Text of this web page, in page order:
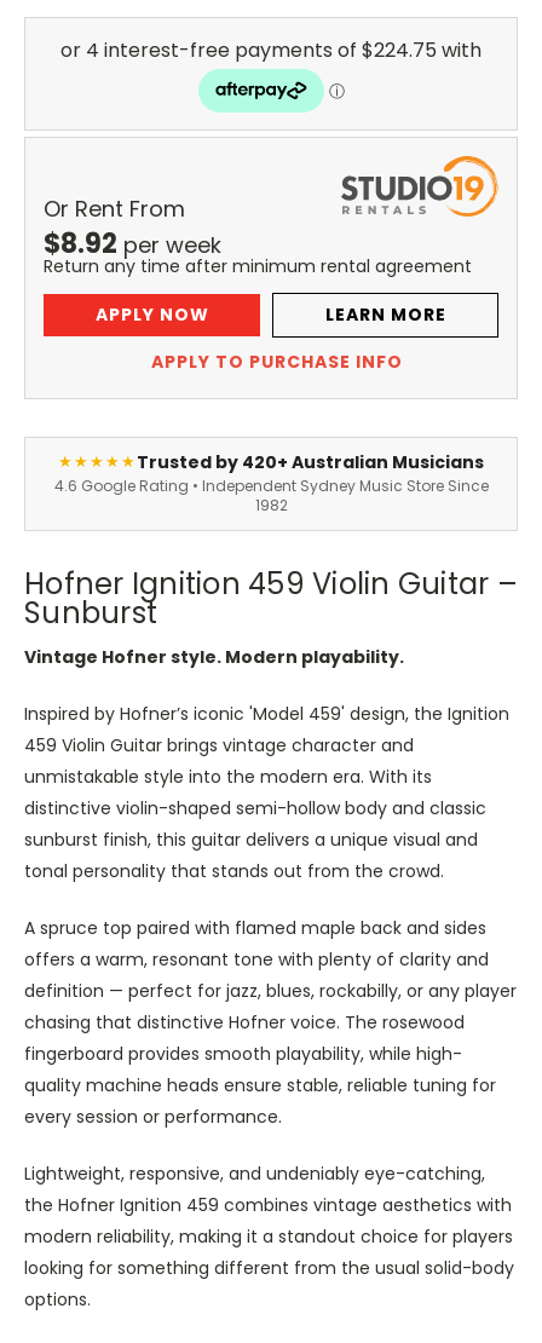
Or Rent From
$8.92 per week
Return any time after minimum rental agreement
APPLY NOW
LEARN MORE
APPLY TO PURCHASE INFO
★★★★★Trusted by 420+ Australian Musicians
4.6 Google Rating • Independent Sydney Music Store Since
1982
Hofner Ignition 459 Violin Guitar –
Sunburst
Vintage Hofner style. Modern playability.
Inspired by Hofner’s iconic 'Model 459' design, the Ignition
459 Violin Guitar brings vintage character and
unmistakable style into the modern era. With its
distinctive violin-shaped semi-hollow body and classic
sunburst finish, this guitar delivers a unique visual and
tonal personality that stands out from the crowd.
A spruce top paired with flamed maple back and sides
offers a warm, resonant tone with plenty of clarity and
definition — perfect for jazz, blues, rockabilly, or any player
chasing that distinctive Hofner voice. The rosewood
fingerboard provides smooth playability, while high-
quality machine heads ensure stable, reliable tuning for
every session or performance.
Lightweight, responsive, and undeniably eye-catching,
the Hofner Ignition 459 combines vintage aesthetics with
modern reliability, making it a standout choice for players
looking for something different from the usual solid-body
options.